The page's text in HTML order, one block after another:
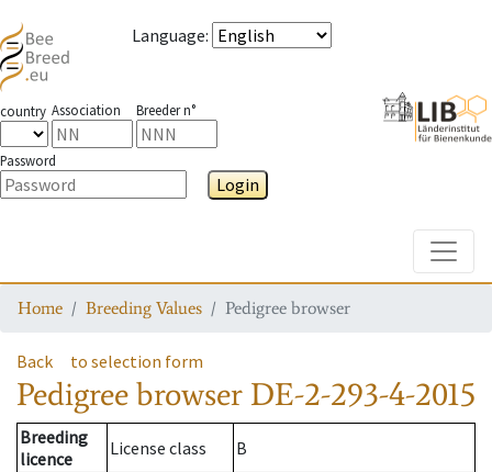
Language:
country Association Breeder n°
Password
Login
Home Breeding Values Pedigree browser
Back to selection form
Pedigree browser DE-2-293-4-2015
Breeding
licence
License class
B